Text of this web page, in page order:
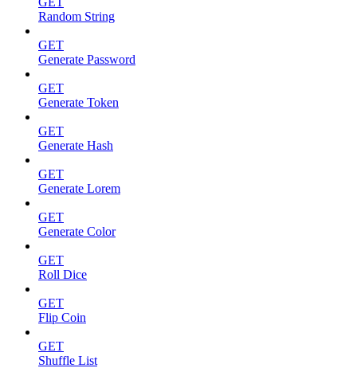
Random String
GET
Generate Password
GET
Generate Token
GET
Generate Hash
GET
Generate Lorem
GET
Generate Color
GET
Roll Dice
GET
Flip Coin
GET
Shuffle List